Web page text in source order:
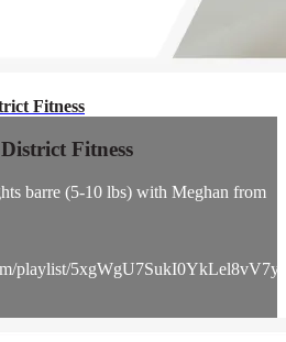
Fitness
Fitness
barre (5-10 lbs) with Meghan from
playlist/5xgWgU7SukI0YkLel8vV7y?